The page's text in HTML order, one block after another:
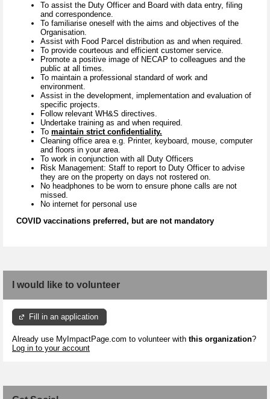
To assist the Duty Officer and Board with data entry, filing
and correspondence.
To familiarise oneself with the aims and objectives of the
Organisation.
Assist with Food Parcel distribution as and when required.
To provide courteous and efficient customer service.
Promote a positive image of NECAP to colleagues and the
public at all times.
To maintain a professional standard of work and
environment.
Assist in the development, implementation and evaluation of
specific projects.
Follow relevant WH&S directives.
Undertake training as and when required.
To maintain strict confidentiality.
Cleaning office area e.g. Printer, keyboard, mouse, computer
and floors in your area.
To work in conjunction with all Duty Officers
Risk Management: Staff to report to Duty Officer to advise
they are on the property on days not rostered on.
No headphones to be worn to ensure phone calls are not
missed.
No internet for personal use
COVID vaccinations preferred, but are not mandatory
I would like to volunteer
Fill in an application
Already use MyImpactPage.com to volunteer with this organization?
Log in to your account